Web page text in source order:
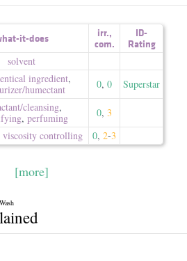
it-does irr.,
com.
ID-
Rating
solvent
ingredient,
​humectant
0, 0
Superstar
​cleansing,
, perfuming 0, 3
viscosity controlling 0, 2-3
[more]